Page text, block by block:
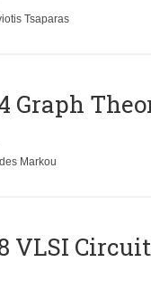
Tsaparas
Graph
Markou
VLSI